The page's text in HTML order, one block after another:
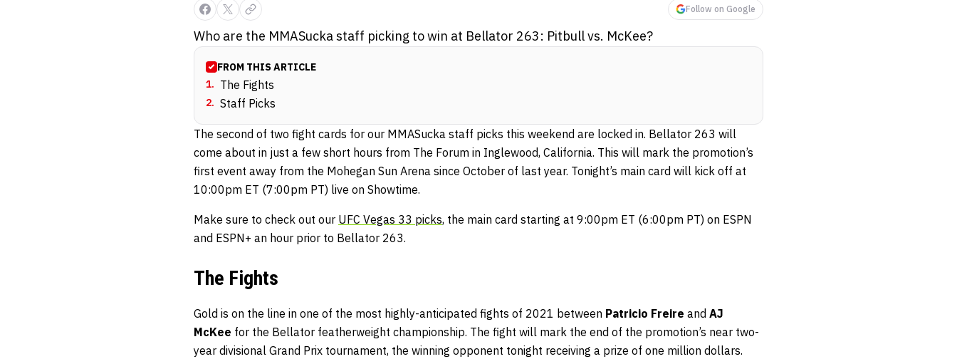
Follow on Google
Who are the MMASucka staff picking to win at Bellator 263: Pitbull vs. McKee?
FROM THIS ARTICLE
1. The Fights
2. Staff Picks
The second of two fight cards for our MMASucka staff picks this weekend are locked in. Bellator 263 will
come about in just a few short hours from The Forum in Inglewood, California. This will mark the promotion’s
first event away from the Mohegan Sun Arena since October of last year. Tonight’s main card will kick off at
10:00pm ET (7:00pm PT) live on Showtime.
Make sure to check out our UFC Vegas 33 picks, the main card starting at 9:00pm ET (6:00pm PT) on ESPN
and ESPN+ an hour prior to Bellator 263.
The Fights
Gold is on the line in one of the most highly-anticipated fights of 2021 between Patricio Freire and AJ
McKee for the Bellator featherweight championship. The fight will mark the end of the promotion’s near two-
year divisional Grand Prix tournament, the winning opponent tonight receiving a prize of one million dollars.